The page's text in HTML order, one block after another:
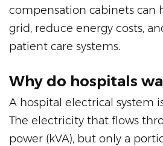
compensation cabinets can
grid, reduce energy costs,
patient care systems.
Why do hospitals
A hospital electrical system
The electricity that flows
power (kVA), but only a